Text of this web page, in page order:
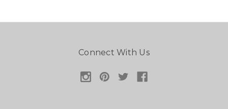
Connect With Us